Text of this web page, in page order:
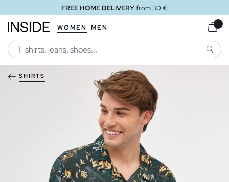
FREE HOME DELIVERYfrom 30 €
WOMEN MEN
SHIRTS